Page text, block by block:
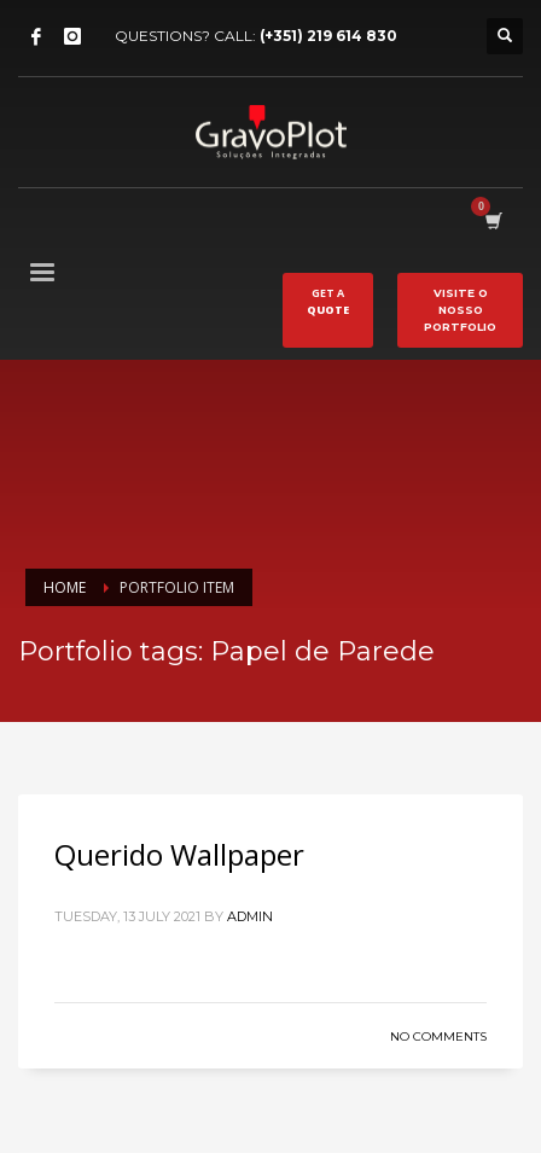
QUESTIONS? CALL: (+351) 219 614 830
GET A
QUOTE
VISITE O
NOSSO
PORTFOLIO
HOME PORTFOLIO ITEM
Portfolio tags: Papel de Parede
Querido Wallpaper
TUESDAY, 13 JULY 2021 BY ADMIN
NO COMMENTS